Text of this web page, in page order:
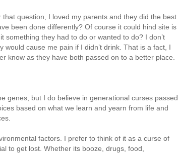
question, I loved my parents and they did the best
been done differently? Of course it could hind site is
something they had to do or wanted to do? I don’t
cause me pain if I didn’t drink. That is a fact, I
know as they have both passed on to a better place.
genes, but I do believe in generational curses passed
based on what we learn and yearn from life and
factors. I prefer to think of it as a curse of
to get lost. Whether its booze, drugs, food,